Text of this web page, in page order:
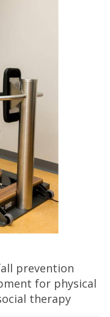
prevention
for physical
therapy